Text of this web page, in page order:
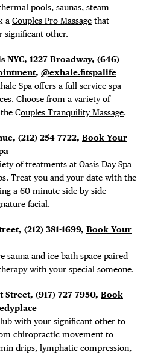
pools, saunas, steam
a Couples Pro Massage that
significant other.
NYC, 1227 Broadway, (646)
, @exhale.fitspalife
Spa offers a full service spa
Choose from a variety of
Couples Tranquility Massage.
(212) 254-7722, Book Your
of treatments at Oasis Day Spa
Treat you and your date with the
a 60-minute side-by-side
facial.
(212) 381-1699, Book Your
sauna and ice bath space paired
with your special someone.
Street, (917) 727-7950, Book
with your significant other to
chiropractic movement to
drips, lymphatic compression,